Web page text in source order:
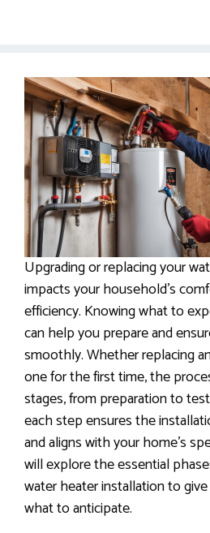
Upgrading or replacing your
impacts your household’s
efficiency. Knowing what to
can help you prepare and
smoothly. Whether replacing
one for the first time, the
stages, from preparation to
each step ensures the
and aligns with your home’s
will explore the essential
water heater installation to
what to anticipate.